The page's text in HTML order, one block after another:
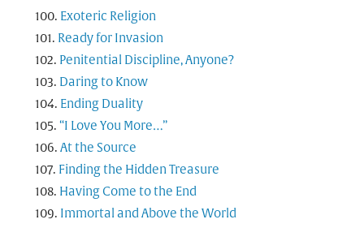
Exoteric Religion
Ready for Invasion
Penitential Discipline, Anyone?
Daring to Know
Ending Duality
“I Love You More…”
At the Source
Finding the Hidden Treasure
Having Come to the End
Immortal and Above the World